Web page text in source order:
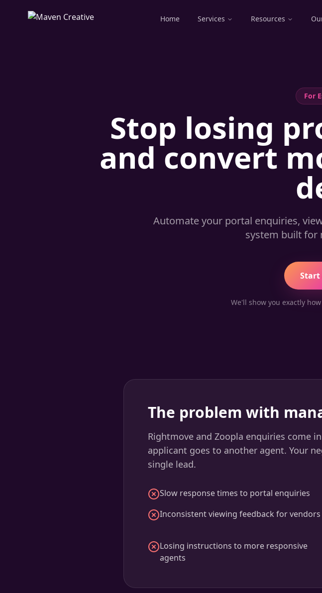
Home Services Resources
For
Stop losing
and convert
Automate your portal enquiries,
system built for
Start
We'll show you exactly
The problem with
Rightmove and Zoopla enquiries come
applicant goes to another agent. Your
single lead.
Slow response times to portal enquiries
Inconsistent viewing feedback for vendors
Losing instructions to more responsive
agents